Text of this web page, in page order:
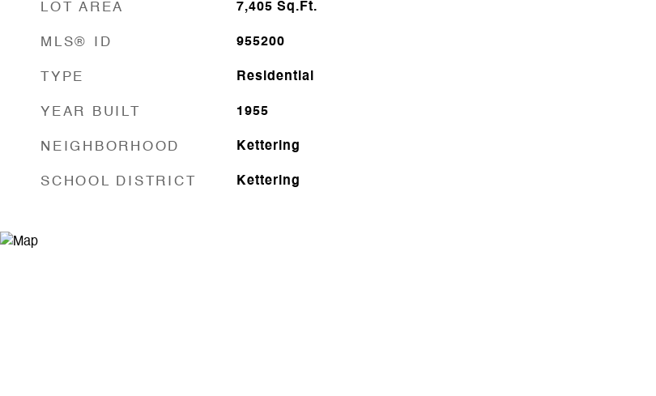
LOT AREA 7,405 Sq.Ft.
MLS® ID 955200
TYPE Residential
YEAR BUILT 1955
NEIGHBORHOOD Kettering
SCHOOL DISTRICT Kettering